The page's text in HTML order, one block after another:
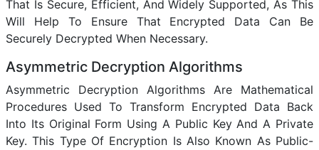
That Is Secure, Efficient, And Widely Supported, As This
Will Help To Ensure That Encrypted Data Can Be
Securely Decrypted When Necessary.
Asymmetric Decryption Algorithms
Asymmetric Decryption Algorithms Are Mathematical
Procedures Used To Transform Encrypted Data Back
Into Its Original Form Using A Public Key And A Private
Key. This Type Of Encryption Is Also Known As Public-